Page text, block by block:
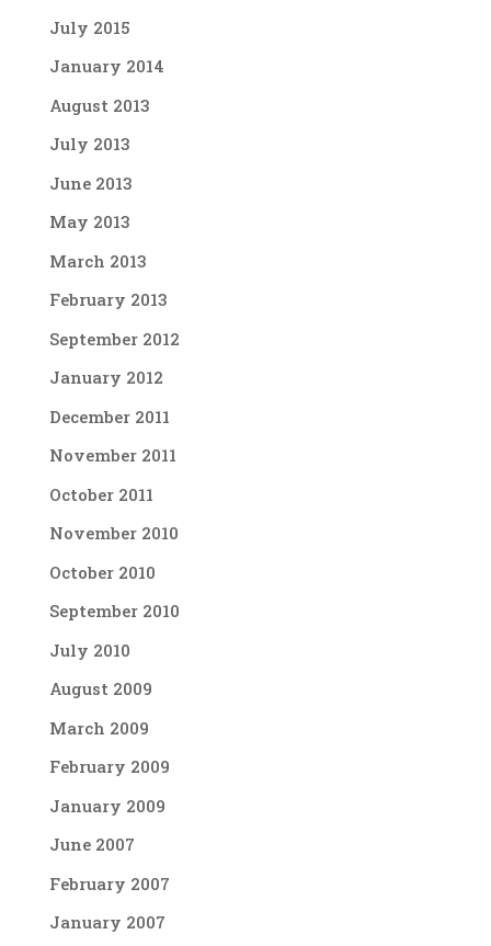
July 2015
January 2014
August 2013
July 2013
June 2013
May 2013
March 2013
February 2013
September 2012
January 2012
December 2011
November 2011
October 2011
November 2010
October 2010
September 2010
July 2010
August 2009
March 2009
February 2009
January 2009
June 2007
February 2007
January 2007